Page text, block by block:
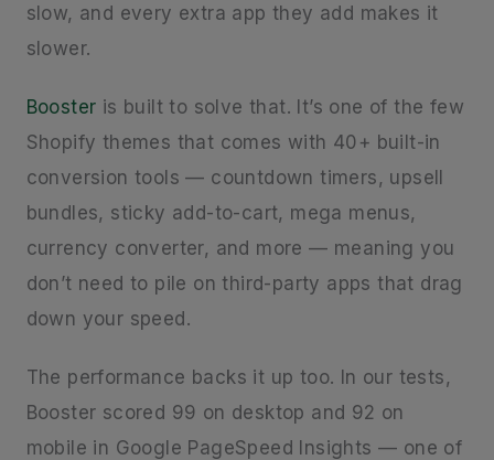
slow, and every extra app they add makes it
slower.
Booster is built to solve that. It’s one of the few
Shopify themes that comes with 40+ built-in
conversion tools — countdown timers, upsell
bundles, sticky add-to-cart, mega menus,
currency converter, and more — meaning you
don’t need to pile on third-party apps that drag
down your speed.
The performance backs it up too. In our tests,
Booster scored 99 on desktop and 92 on
mobile in Google PageSpeed Insights — one of